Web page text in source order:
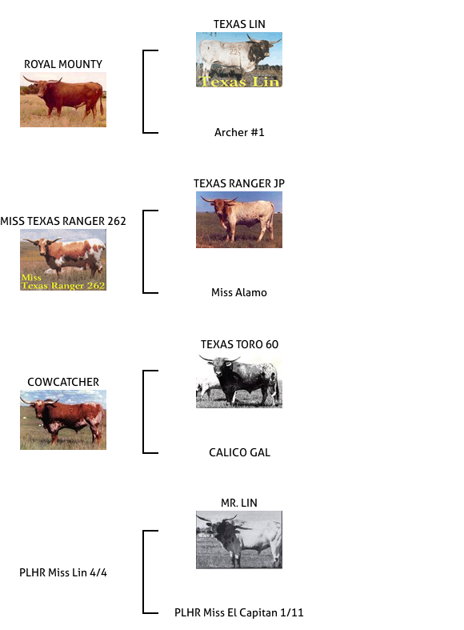
ROYAL MOUNTY
TEXAS LIN
Archer #1
MISS TEXAS RANGER 262
TEXAS RANGER JP
Miss Alamo
COWCATCHER
TEXAS TORO 60
CALICO GAL
PLHR Miss Lin 4/4
MR. LIN
PLHR Miss El Capitan 1/11